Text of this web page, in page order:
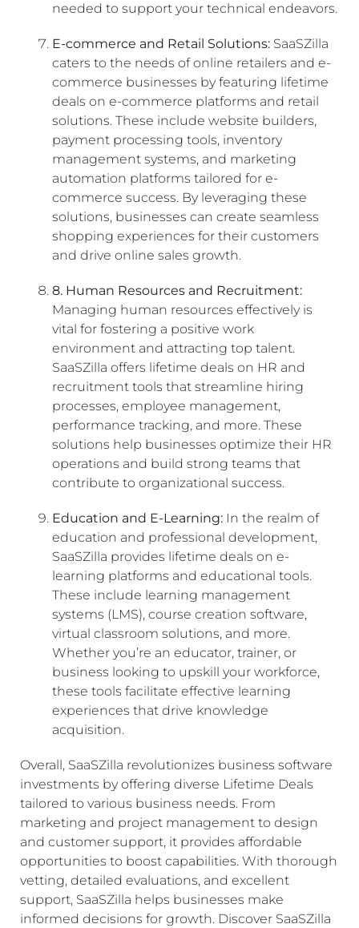
needed to support your technical endeavors.
E-commerce and Retail Solutions: SaaSZilla
caters to the needs of online retailers and e-
commerce businesses by featuring lifetime
deals on e-commerce platforms and retail
solutions. These include website builders,
payment processing tools, inventory
management systems, and marketing
automation platforms tailored for e-
commerce success. By leveraging these
solutions, businesses can create seamless
shopping experiences for their customers
and drive online sales growth.
8. Human Resources and Recruitment:
Managing human resources effectively is
vital for fostering a positive work
environment and attracting top talent.
SaaSZilla offers lifetime deals on HR and
recruitment tools that streamline hiring
processes, employee management,
performance tracking, and more. These
solutions help businesses optimize their HR
operations and build strong teams that
contribute to organizational success.
Education and E-Learning: In the realm of
education and professional development,
SaaSZilla provides lifetime deals on e-
learning platforms and educational tools.
These include learning management
systems (LMS), course creation software,
virtual classroom solutions, and more.
Whether you’re an educator, trainer, or
business looking to upskill your workforce,
these tools facilitate effective learning
experiences that drive knowledge
acquisition.
Overall, SaaSZilla revolutionizes business software
investments by offering diverse Lifetime Deals
tailored to various business needs. From
marketing and project management to design
and customer support, it provides affordable
opportunities to boost capabilities. With thorough
vetting, detailed evaluations, and excellent
support, SaaSZilla helps businesses make
informed decisions for growth. Discover SaaSZilla